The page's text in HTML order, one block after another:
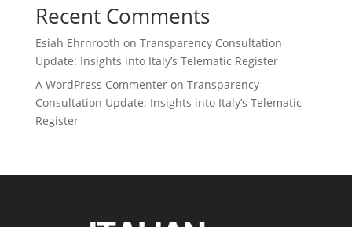
Recent Comments
Esiah Ehrnrooth on Transparency Consultation
Update: Insights into Italy’s Telematic Register
A WordPress Commenteron Transparency
Consultation Update: Insights into Italy’s Telematic
Register